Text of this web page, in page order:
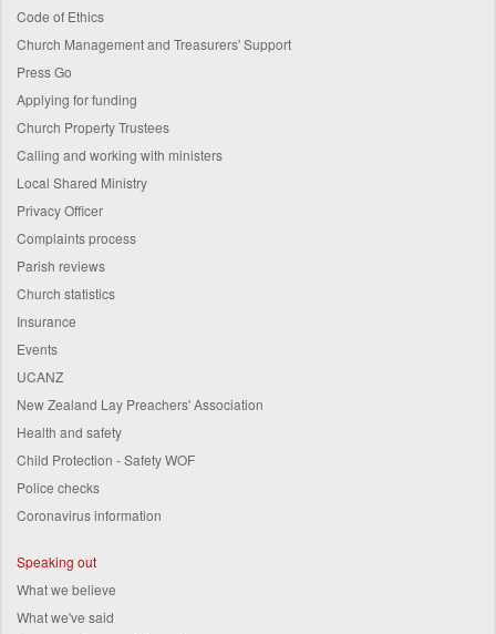
Code of Ethics
Church Management and Treasurers' Support
Press Go
Applying for funding
Church Property Trustees
Calling and working with ministers
Local Shared Ministry
Privacy Officer
Complaints process
Parish reviews
Church statistics
Insurance
Events
UCANZ
New Zealand Lay Preachers' Association
Health and safety
Child Protection - Safety WOF
Police checks
Coronavirus information
Speaking out
What we believe
What we've said